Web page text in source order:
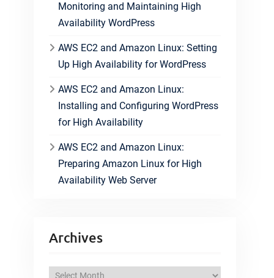
Monitoring and Maintaining High
Availability WordPress
AWS EC2 and Amazon Linux: Setting
Up High Availability for WordPress
AWS EC2 and Amazon Linux:
Installing and Configuring WordPress
for High Availability
AWS EC2 and Amazon Linux:
Preparing Amazon Linux for High
Availability Web Server
Archives